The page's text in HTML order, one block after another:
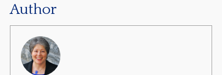
Author